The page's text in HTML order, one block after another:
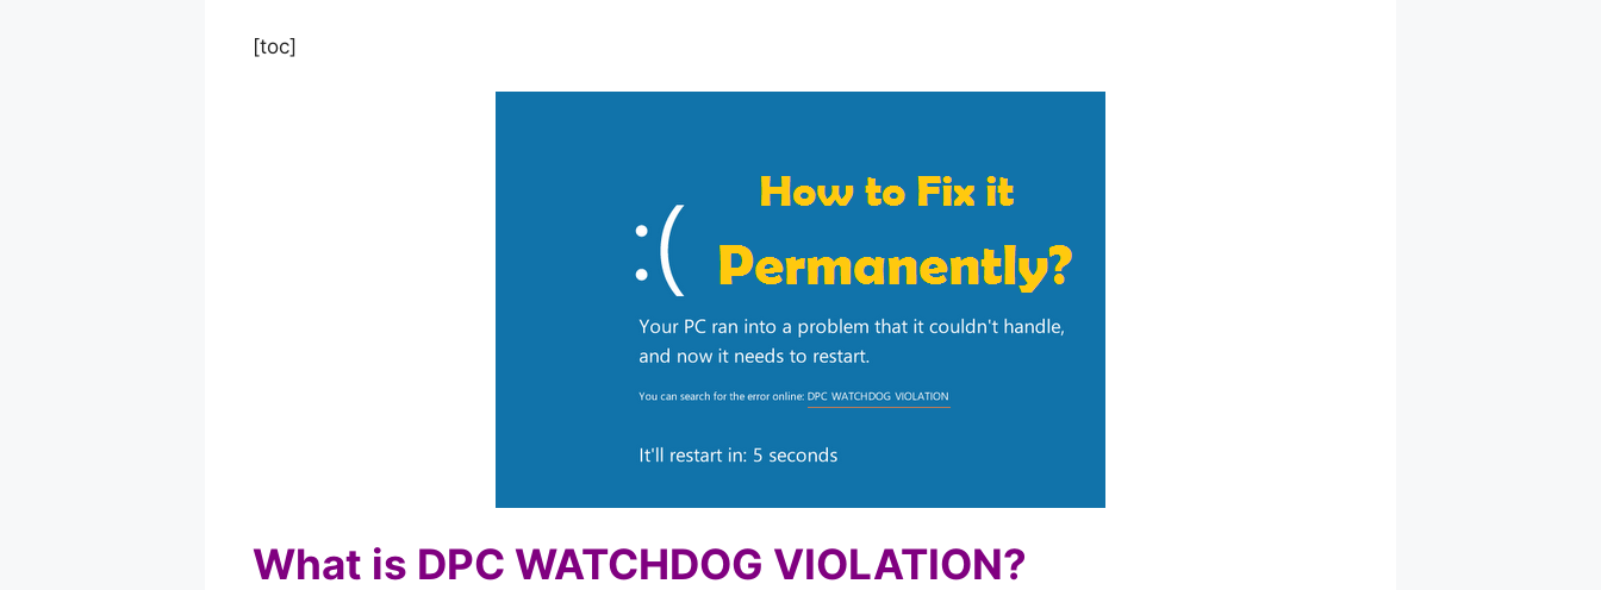
[toc]
What is DPC WATCHDOG VIOLATION?